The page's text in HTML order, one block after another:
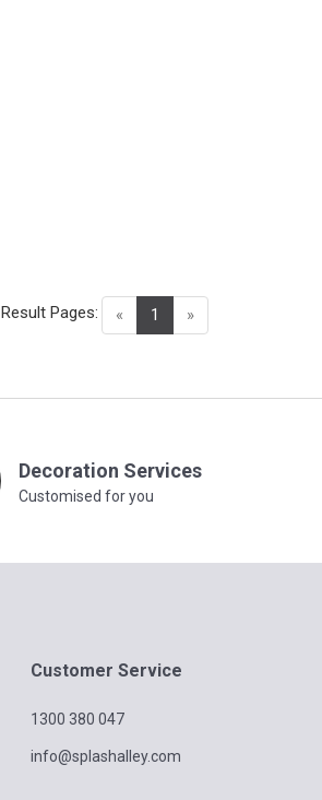
« 1 (current)
»
Result Pages:
Decoration Services
Customised for you
Customer Service
1300 380 047
info@splashalley.com